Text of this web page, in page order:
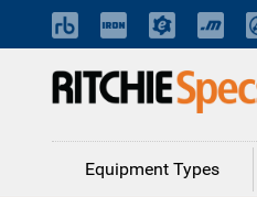
Equipment Types